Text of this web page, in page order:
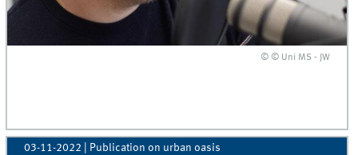
© © Uni MS - JW
03-11-2022 | Publication on urban oasis